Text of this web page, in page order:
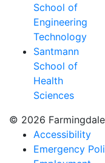
School of
Engineering
Technology
Santmann
School of
Health
Sciences
© 2026
Accessibility
Emergency